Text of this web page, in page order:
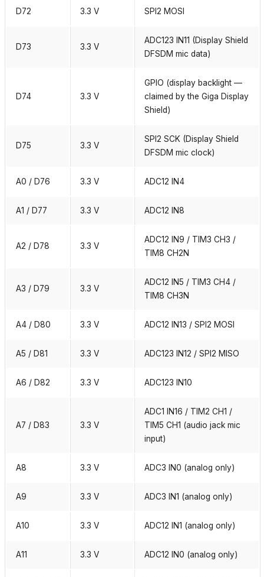
D72 3.3 V SPI2 MOSI
D73 3.3 V
ADC123 IN11 (Display Shield
DFSDM mic data)
D74 3.3 V
GPIO (display backlight —
claimed by the Giga Display
Shield)
D75 3.3 V
SPI2 SCK (Display Shield
DFSDM mic clock)
A0 / D76 3.3 V ADC12 IN4
A1 / D77 3.3 V ADC12 IN8
A2 / D78 3.3 V
ADC12 IN9 / TIM3 CH3 /
TIM8 CH2N
A3 / D79 3.3 V
ADC12 IN5 / TIM3 CH4 /
TIM8 CH3N
A4 / D80 3.3 V ADC12 IN13 / SPI2 MOSI
A5 / D81 3.3 V ADC123 IN12 / SPI2 MISO
A6 / D82 3.3 V ADC123 IN10
A7 / D83 3.3 V
ADC1 IN16 / TIM2 CH1 /
TIM5 CH1 (audio jack mic
input)
A8 3.3 V ADC3 IN0 (analog only)
A9 3.3 V ADC3 IN1 (analog only)
A10 3.3 V ADC12 IN1 (analog only)
A11 3.3 V ADC12 IN0 (analog only)